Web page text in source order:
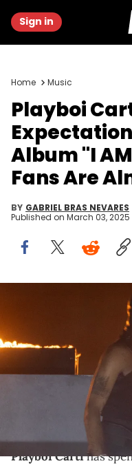
Sign in
Home Music
Playboi
Album "I
Fans Are
BY GABRIEL BRAS NEVARES
Published on March 03, 2025
BRIDGEVIEW, ILLINOIS
Lyrical Lemonade Summer
June 15, 2024 in
Images)
Some Playboi Carti
his new album "I AM
Rocky's own rollout
Playboi Cartihas